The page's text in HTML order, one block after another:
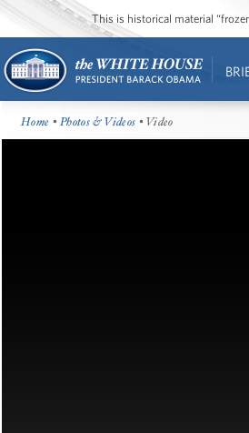
This is historical material
Home •Photos & Videos • Video